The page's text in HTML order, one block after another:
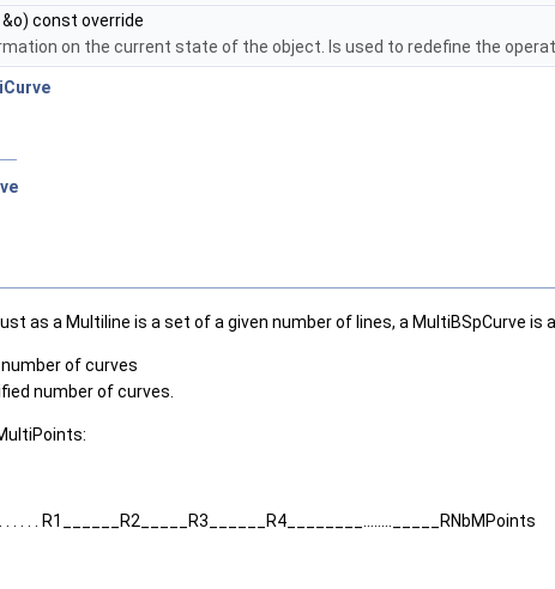
&o) const override
on the current state of the object. Is used to redefine the
as a Multiline is a set of a given number of lines, a MultiBSpCurve
of curves
number of curves.
. . . R1______R2_____R3______R4________........_____RNbMPoints